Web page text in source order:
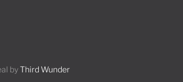
byThird Wunder